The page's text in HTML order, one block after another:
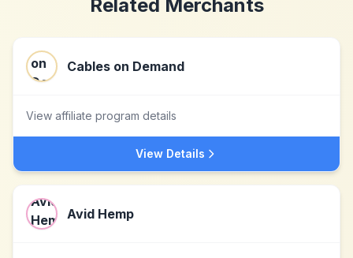
Related Merchants
Cables on Demand
View affiliate program details
View Details
Avid Hemp